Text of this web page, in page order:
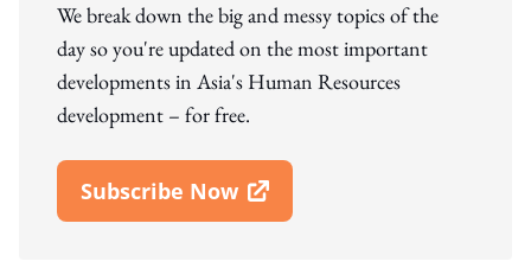
We break down the big and messy topics of the
day so you're updated on the most important
developments in Asia's Human Resources
development – for free.
Subscribe Now
Open In New Window